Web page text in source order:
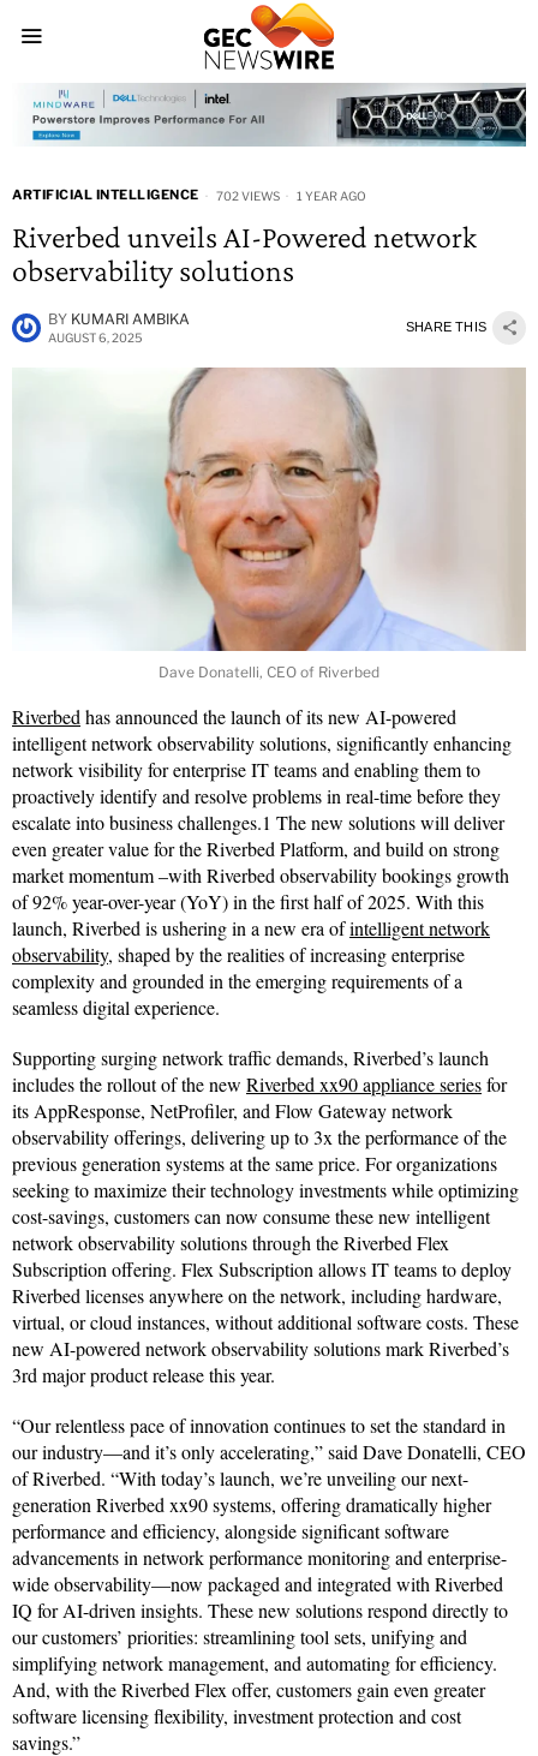
ARTIFICIAL INTELLIGENCE 702 VIEWS 1 YEAR AGO
Riverbed unveils AI-Powered network
observability solutions
BY KUMARI AMBIKA
AUGUST 6, 2025
SHARE THIS
Dave Donatelli, CEO of Riverbed
Riverbed has announced the launch of its new AI-powered
intelligent network observability solutions, significantly enhancing
network visibility for enterprise IT teams and enabling them to
proactively identify and resolve problems in real-time before they
escalate into business challenges.1 The new solutions will deliver
even greater value for the Riverbed Platform, and build on strong
market momentum –with Riverbed observability bookings growth
of 92% year-over-year (YoY) in the first half of 2025. With this
launch, Riverbed is ushering in a new era ofintelligent network
observability, shaped by the realities of increasing enterprise
complexity and grounded in the emerging requirements of a
seamless digital experience.
Supporting surging network traffic demands, Riverbed’s launch
includes the rollout of the new Riverbed xx90 appliance seriesfor
its AppResponse, NetProfiler, and Flow Gateway network
observability offerings, delivering up to 3x the performance of the
previous generation systems at the same price. For organizations
seeking to maximize their technology investments while optimizing
cost-savings, customers can now consume these new intelligent
network observability solutions through the Riverbed Flex
Subscription offering. Flex Subscription allows IT teams to deploy
Riverbed licenses anywhere on the network, including hardware,
virtual, or cloud instances, without additional software costs. These
new AI-powered network observability solutions mark Riverbed’s
3rd major product release this year.
“Our relentless pace of innovation continues to set the standard in
our industry—and it’s only accelerating,” said Dave Donatelli, CEO
of Riverbed. “With today’s launch, we’re unveiling our next-
generation Riverbed xx90 systems, offering dramatically higher
performance and efficiency, alongside significant software
advancements in network performance monitoring and enterprise-
wide observability—now packaged and integrated with Riverbed
IQ for AI-driven insights. These new solutions respond directly to
our customers’ priorities: streamlining tool sets, unifying and
simplifying network management, and automating for efficiency.
And, with the Riverbed Flex offer, customers gain even greater
software licensing flexibility, investment protection and cost
savings.”